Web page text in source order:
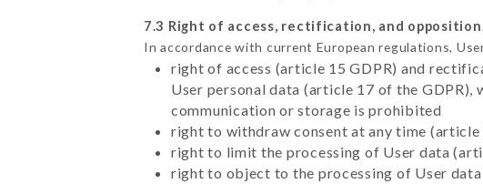
7.3 Right of access, rectification, and
In accordance with current European regulations,
right of access (article 15 GDPR) and
User personal data (article 17 of the GDPR),
communication or storage is prohibited
right to withdraw consent at any time (article
right to limit the processing of User data
right to object to the processing of User